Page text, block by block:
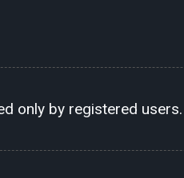
only by registered users.